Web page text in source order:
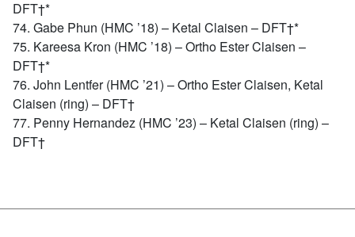
DFT†*
74. Gabe Phun (HMC ’18) – Ketal Claisen – DFT†*
75. Kareesa Kron (HMC ’18) – Ortho Ester Claisen –
DFT†*
76. John Lentfer (HMC ’21) – Ortho Ester Claisen, Ketal
Claisen (ring) – DFT†
77. Penny Hernandez (HMC ’23) – Ketal Claisen (ring) –
DFT†